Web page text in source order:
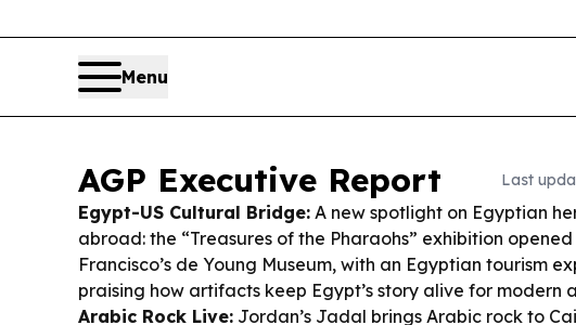
Menu
AGP Executive Report Last
Egypt-US Cultural Bridge: A new spotlight on Egyptian
abroad: the “Treasures of the Pharaohs” exhibition
Francisco’s de Young Museum, with an Egyptian tourism
praising how artifacts keep Egypt’s story alive for modern
Arabic Rock Live: Jordan’s Jadal brings Arabic rock to